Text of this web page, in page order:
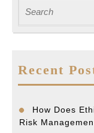
for:
Recent
How Does
Risk